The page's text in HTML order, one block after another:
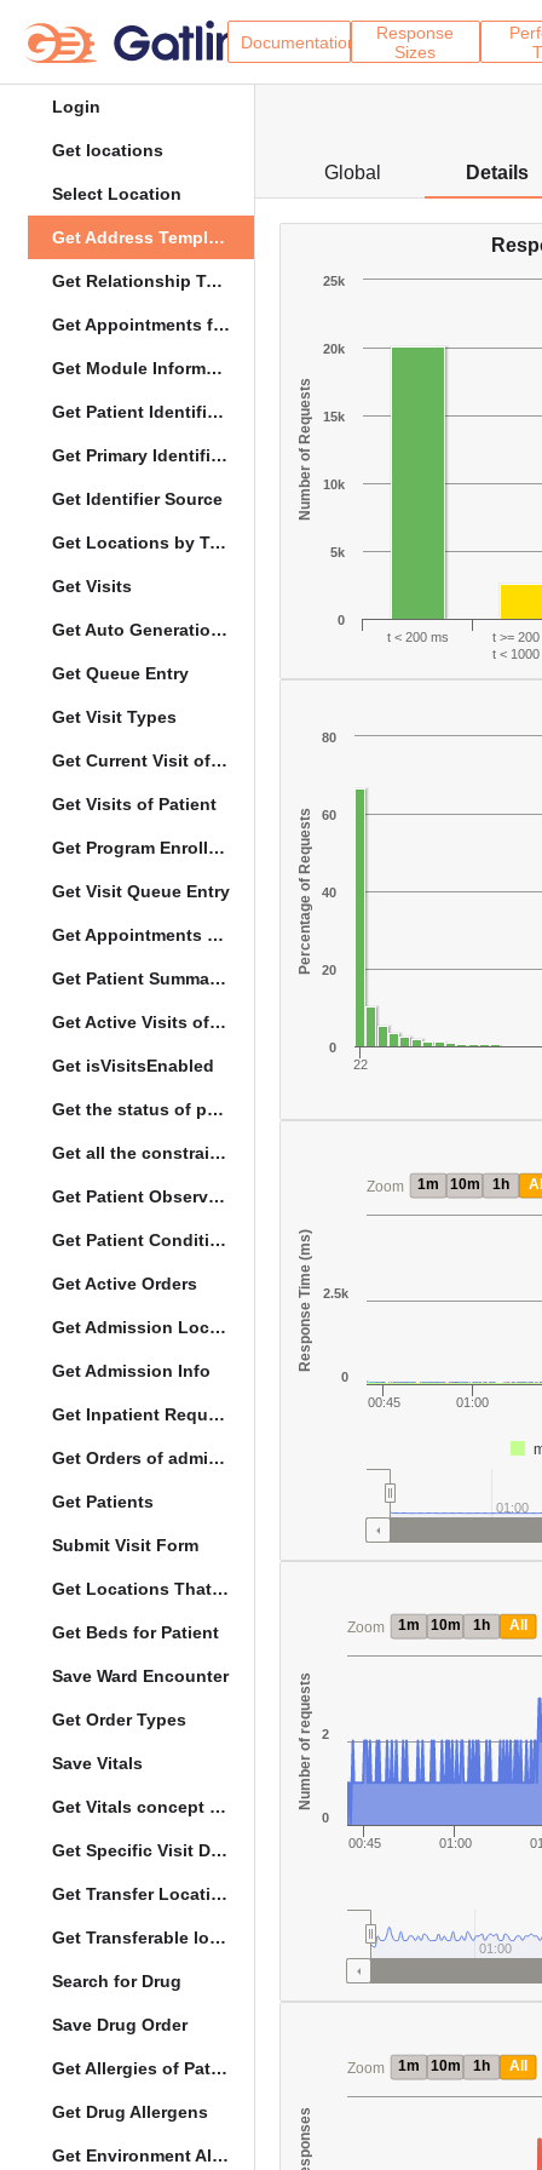
Documentation
Response
Sizes
Login
Get locations
Select Location
Get Address Template
Get Relationship Types
Get Appointments for Specific Date
Get Module Information
Get Patient Identifier Types
Get Primary Identifier Term Mapping
Get Identifier Source
Get Locations by Tag and Query
Get Visits
Get Auto Generation Options
Get Queue Entry
Get Visit Types
Get Current Visit of Patient
Get Visits of Patient
Get Program Enrollments of Patient
Get Visit Queue Entry
Get Appointments of a Patient
Get Patient Summary Data
Get Active Visits of Patient
Get isVisitsEnabled
Get the status of patient death
Get all the constraints on the vital concepts
Get Patient Observations
Get Patient Conditions
Get Active Orders
Get Admission Location Info
Get Admission Info
Get Inpatient Request
Get Orders of admitted patient by Activated Date
Get Patients
Submit Visit Form
Get Locations That Support Visits
Get Beds for Patient
Save Ward Encounter
Get Order Types
Save Vitals
Get Vitals concept reference ranges
Get Specific Visit Details
Get Transfer Locations configuration data
Get Transferable locations
Search for Drug
Save Drug Order
Get Allergies of Patient
Get Drug Allergens
Get Environment Allergens
Global Details
Number of Requests
t < 200 ms
t >=
t <
0
5k
10k
15k
20k
25k
Percentage of Requests
22
0
20
40
60
80
Zoom 1m 10m 1h
Response Time (ms)
00:45 01:00
01:00
0
2.5k
Zoom 1m 10m 1h All
Number of requests
00:45 01:00
01:00
0
2
Zoom 1m 10m 1h All